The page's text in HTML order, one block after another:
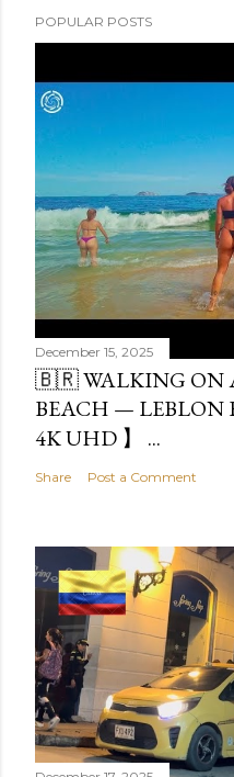
POPULAR POSTS
December 15, 2025
🇧🇷 WALKING ON
BEACH — LEBLON
4K UHD 】 ...
Share Post a Comment